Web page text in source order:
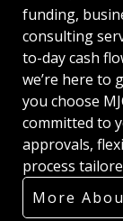
funding,
consulting
to-day cash
we’re here to
you choose
committed to
approvals,
process
More